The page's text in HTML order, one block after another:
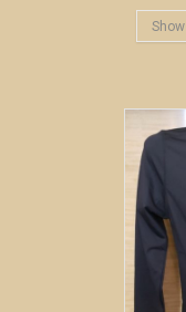
Show